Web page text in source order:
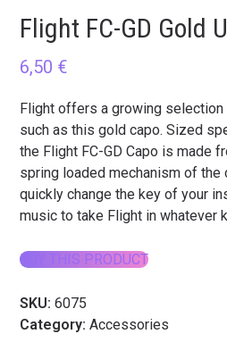
Flight FC-GD Gold
6,50 €
Flight offers a growing
such as this gold capo. Sized
the Flight FC-GD Capo is made
spring loaded mechanism of the
quickly change the key of your
music to take Flight in whatever
BUY THIS PRODUCT
SKU:6075
Category:Accessories